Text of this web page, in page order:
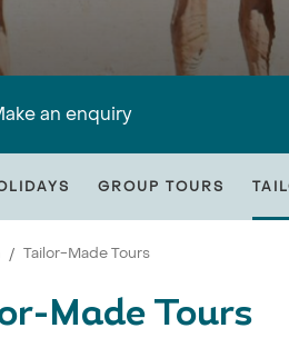
an enquiry
GROUP TOURS
Tailor-Made Tours
Made Tours